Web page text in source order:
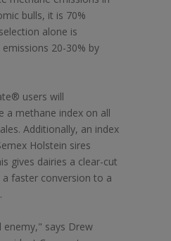
bulls, it is 70%
alone is
20-30% by
users will
a methane index on all
Additionally, an index
Holstein sires
gives dairies a clear-cut
faster conversion to a
enemy," says Drew